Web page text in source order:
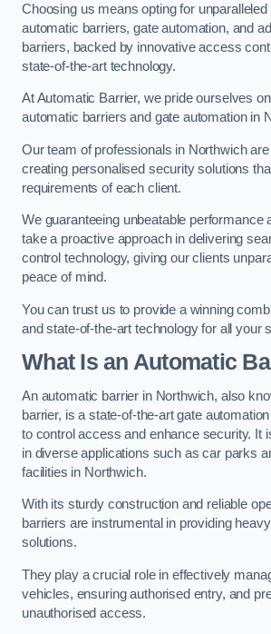
Choosing us means opting for
automatic barriers, gate automation, and
barriers, backed by innovative access
state-of-the-art technology.
At Automatic Barrier, we pride ourselves
automatic barriers and gate automation in
Our team of professionals in Northwich
creating personalised security solutions
requirements of each client.
We guaranteeing unbeatable performance
take a proactive approach in delivering
control technology, giving our clients
peace of mind.
You can trust us to provide a winning
and state-of-the-art technology for all your
What Is an Automatic
An automatic barrier in Northwich, also
barrier, is a state-of-the-art gate
to control access and enhance security. It
in diverse applications such as car parks
facilities in Northwich.
With its sturdy construction and reliable
barriers are instrumental in providing
solutions.
They play a crucial role in effectively
vehicles, ensuring authorised entry, and
unauthorised access.